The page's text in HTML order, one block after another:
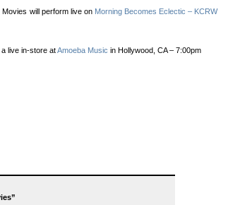
will perform live on Morning Becomes Eclectic – KCRW
live in-store atAmoeba Music in Hollywood, CA – 7:00pm